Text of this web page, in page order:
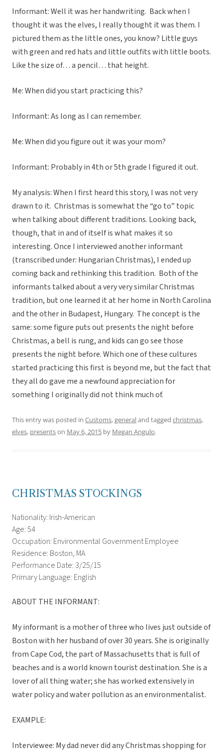
Informant: Well it was her handwriting. Back when I
thought it was the elves, I really thought it was them. I
pictured them as the little ones, you know? Little guys
with green and red hats and little outfits with little boots.
Like the size of… a pencil… that height.
Me: When did you start practicing this?
Informant: As long as I can remember.
Me: When did you figure out it was your mom?
Informant: Probably in 4th or 5th grade I figured it out.
My analysis: When I first heard this story, I was not very
drawn to it. Christmas is somewhat the “go to” topic
when talking about different traditions. Looking back,
though, that in and of itself is what makes it so
interesting. Once I interviewed another informant
(transcribed under: Hungarian Christmas), I ended up
coming back and rethinking this tradition. Both of the
informants talked about a very very similar Christmas
tradition, but one learned it at her home in North Carolina
and the other in Budapest, Hungary. The concept is the
same: some figure puts out presents the night before
Christmas, a bell is rung, and kids can go see those
presents the night before. Which one of these cultures
started practicing this first is beyond me, but the fact that
they all do gave me a newfound appreciation for
something I originally did not think much of.
This entry was posted in Customs,generaland tagged christmas,
elves, presentson May 6, 2015 by Megan Angulo.
CHRISTMAS STOCKINGS
Nationality: Irish-American
Age: 54
Occupation: Environmental Government Employee
Residence: Boston, MA
Performance Date: 3/25/15
Primary Language: English
ABOUT THE INFORMANT:
My informant is a mother of three who lives just outside of
Boston with her husband of over 30 years. She is originally
from Cape Cod, the part of Massachusetts that is full of
beaches and is a world known tourist destination. She is a
lover of all thing water; she has worked extensively in
water policy and water pollution as an environmentalist.
EXAMPLE:
Interviewee: My dad never did any Christmas shopping for